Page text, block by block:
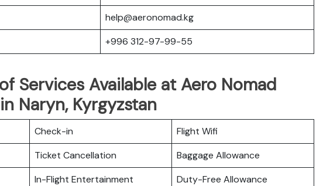
help@aeronomad.kg
+996 312-97-99-55
Services Available at Aero Nomad
Naryn, Kyrgyzstan
Check-in
Flight Wifi
Ticket Cancellation
Baggage Allowance
In-Flight Entertainment
Duty-Free Allowance